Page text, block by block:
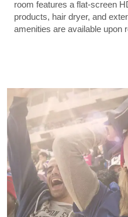
room features a flat-screen
products, hair dryer, and
amenities are available upon